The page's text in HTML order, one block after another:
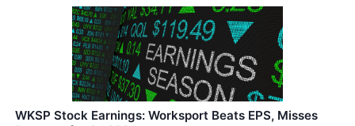
WKSP Stock Earnings: Worksport Beats EPS, Misses